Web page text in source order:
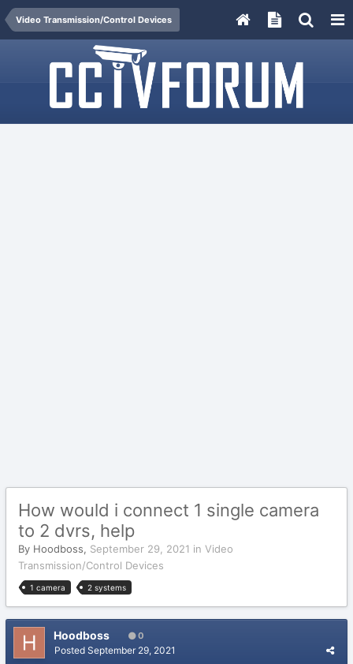
Video Transmission/Control Devices
How would i connect 1 single camera
to 2 dvrs, help
By Hoodboss, September 29, 2021 in Video
Transmission/Control Devices
1 camera 2 systems
Hoodboss 0
Posted September 29, 2021